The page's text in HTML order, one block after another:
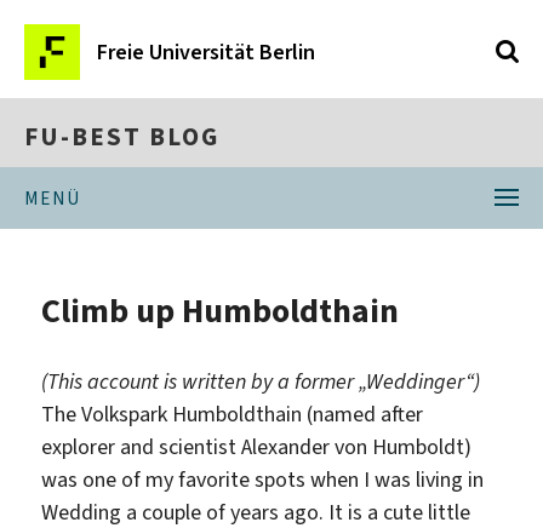
Freie Universität Berlin
FU-BEST BLOG
MENÜ
Climb up Humboldthain
(This account is written by a former „Weddinger“)
The Volkspark Humboldthain (named after
explorer and scientist Alexander von Humboldt)
was one of my favorite spots when I was living in
Wedding a couple of years ago. It is a cute little